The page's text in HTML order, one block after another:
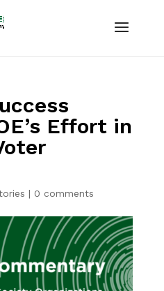
Effort in
| 0 comments